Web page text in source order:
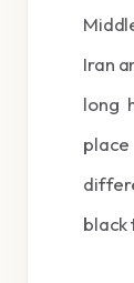
Iran
long
black